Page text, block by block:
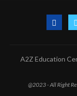
A2Z Education
@2023 - All Right